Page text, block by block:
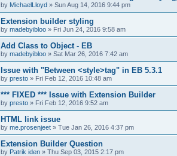
by MichaelLloyd » Sun Aug 14, 2016 9:44 pm
Extension builder styling
by madebyibloo » Fri Jun 24, 2016 9:58 am
Add Class to Object - EB
by madebyibloo » Sat Mar 26, 2016 7:42 am
Issue with "Between <style>tag" in EB 5.3.1
by presto » Fri Feb 12, 2016 10:48 am
*** FIXED *** Issue with Extension Builder
by presto » Fri Feb 12, 2016 9:52 am
HTML link issue
by me.prosenjeet » Tue Jan 26, 2016 4:37 pm
Extension Builder Question
by Patrik iden » Thu Sep 03, 2015 2:17 pm